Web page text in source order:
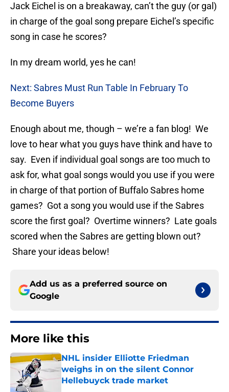
Jack Eichel is on a breakaway, can’t the guy (or gal)
in charge of the goal song prepare Eichel’s specific
song in case he scores?
In my dream world, yes he can!
Next: Sabres Must Run Table In February To
Become Buyers
Enough about me, though – we’re a fan blog! We
love to hear what you guys have think and have to
say. Even if individual goal songs are too much to
ask for, what goal songs would you use if you were
in charge of that portion of Buffalo Sabres home
games? Got a song you would use if the Sabres
score the first goal? Overtime winners? Late goals
scored when the Sabres are getting blown out?
Share your ideas below!
Add us as a preferred source on
Google
More like this
NHL insider Elliotte Friedman
weighs in on the silent Connor
Hellebuyck trade market